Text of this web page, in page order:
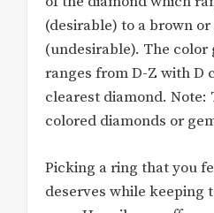
(desirable) to a brown
(undesirable). The color
ranges from D-Z with D
clearest diamond. Note:
colored diamonds or
Picking a ring that you
deserves while keeping